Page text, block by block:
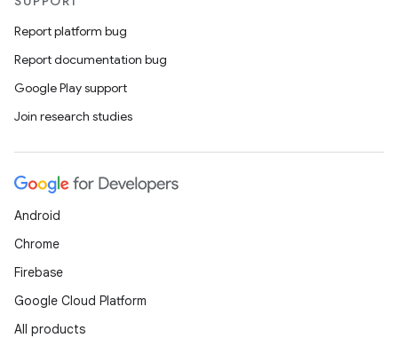
Report platform bug
Report documentation bug
Google Play support
Join research studies
Android
Chrome
Firebase
Google Cloud Platform
All products